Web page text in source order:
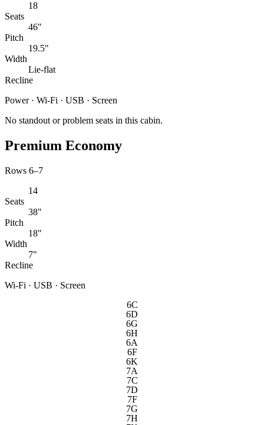
18
Seats
46"
Pitch
19.5"
Width
Lie-flat
Recline
Power · Wi-Fi · USB · Screen
No standout or problem seats in this cabin.
Premium Economy
Rows 6–7
14
Seats
38"
Pitch
18"
Width
7"
Recline
Wi-Fi · USB · Screen
6C
6D
6G
6H
6A
6F
6K
7A
7C
7D
7F
7G
7H